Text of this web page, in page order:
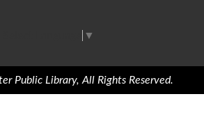
▼
Public Library, All Rights Reserved.